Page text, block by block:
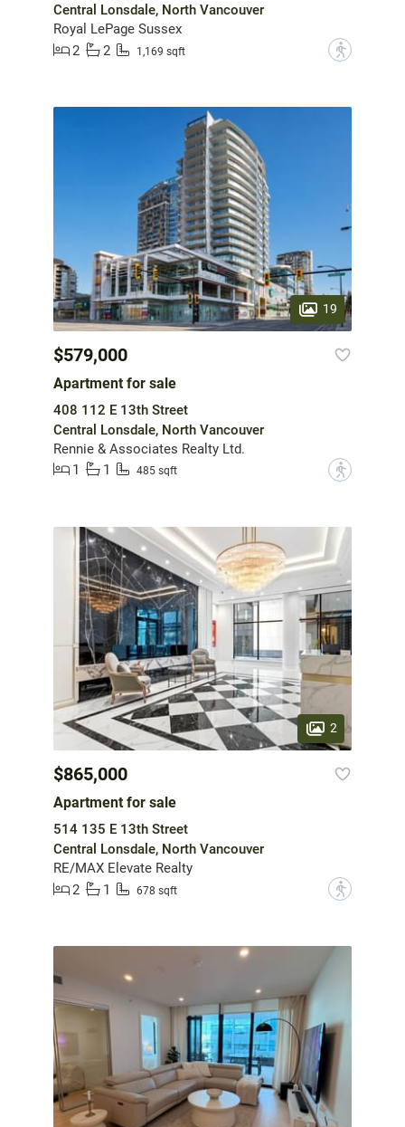
Central Lonsdale, North Vancouver
Royal LePage Sussex
2
2 1,169 sqft ?
19
$579,000
Apartment for sale
408 112 E 13th Street
Central Lonsdale, North Vancouver
Rennie & Associates Realty Ltd.
1
1 485 sqft ?
2
$865,000
Apartment for sale
514 135 E 13th Street
Central Lonsdale, North Vancouver
RE/MAX Elevate Realty
2
1 678 sqft ?